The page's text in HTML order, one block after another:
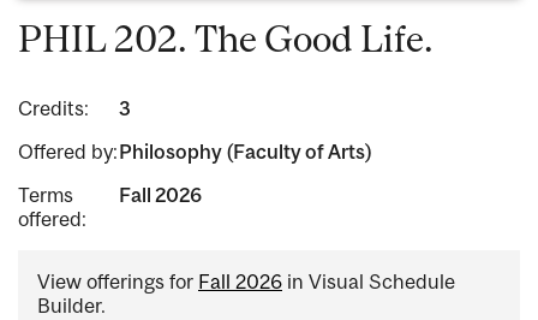
PHIL 202. The Good Life.
Credits:
3
Offered by:Philosophy (Faculty of Arts)
Terms
offered:
Fall 2026
View offerings for Fall 2026 in Visual Schedule
Builder.